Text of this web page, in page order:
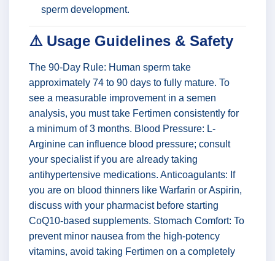
sperm development.
⚠️ Usage Guidelines & Safety
The 90-Day Rule: Human sperm take
approximately 74 to 90 days to fully mature. To
see a measurable improvement in a semen
analysis, you must take Fertimen consistently for
a minimum of 3 months. Blood Pressure: L-
Arginine can influence blood pressure; consult
your specialist if you are already taking
antihypertensive medications. Anticoagulants: If
you are on blood thinners like Warfarin or Aspirin,
discuss with your pharmacist before starting
CoQ10-based supplements. Stomach Comfort: To
prevent minor nausea from the high-potency
vitamins, avoid taking Fertimen on a completely